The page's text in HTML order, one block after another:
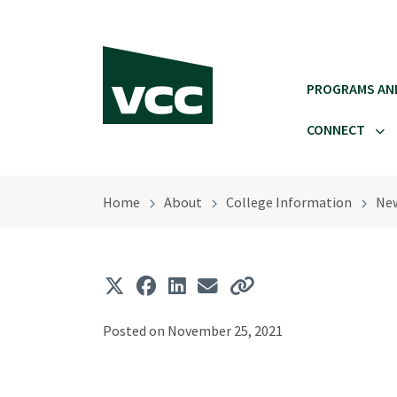
PROGRAMS
CONNECT
Home About College Information
Posted on November 25, 2021